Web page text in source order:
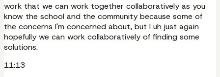
work that we can work together collaboratively as you
know the school and the community because some of
the concerns I'm concerned about, but I uh just again
hopefully we can work collaboratively of finding some
solutions.
11:13